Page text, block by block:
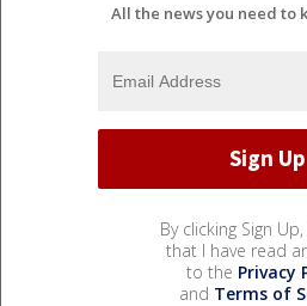
All the news you need to
By clicking Sign
that I have read
to the Privacy
and Terms of